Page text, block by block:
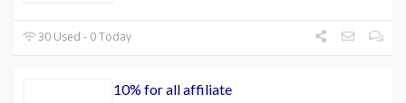
30 Used - 0 Today
10% for all affiliate